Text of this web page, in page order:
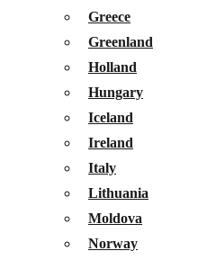
Greece
Greenland
Holland
Hungary
Iceland
Ireland
Italy
Lithuania
Moldova
Norway